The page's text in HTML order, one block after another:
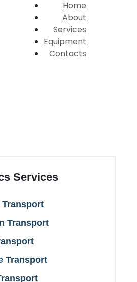
Home
About
Services
Equipment
Contacts
Services
Transport
Transport
Transport